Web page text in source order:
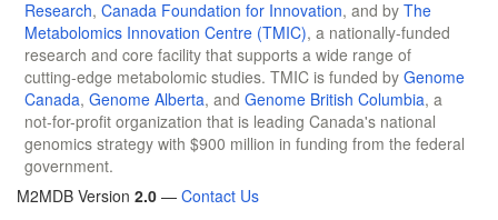
Research, Canada Foundation for Innovation, and by The
Metabolomics Innovation Centre (TMIC), a nationally-funded
research and core facility that supports a wide range of
cutting-edge metabolomic studies. TMIC is funded by Genome
Canada, Genome Alberta, and Genome British Columbia, a
not-for-profit organization that is leading Canada's national
genomics strategy with $900 million in funding from the federal
government.
M2MDB Version 2.0 — Contact Us